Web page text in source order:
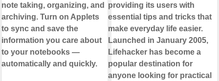
note taking, organizing, and
archiving. Turn on Applets
to sync and save the
information you care about
to your notebooks —
automatically and quickly.
providing its users with
essential tips and tricks that
make everyday life easier.
Launched in January 2005,
Lifehacker has become a
popular destination for
anyone looking for practical